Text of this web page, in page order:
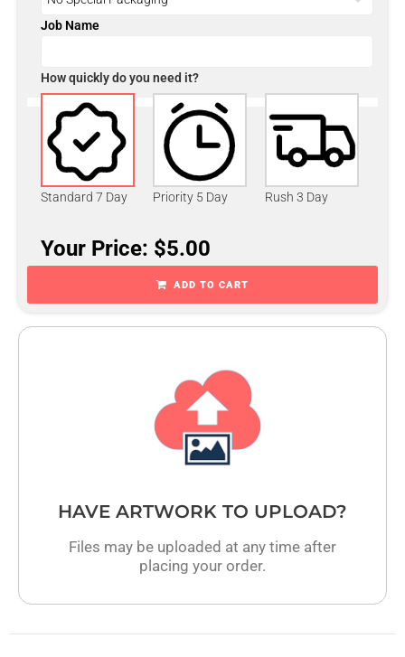
Job Name
How quickly do you need it?
Standard 7 Day Priority 5 Day Rush 3 Day
Your Price: $5.00
ADD TO CART
HAVE ARTWORK TO UPLOAD?
Files may be uploaded at any time after
placing your order.